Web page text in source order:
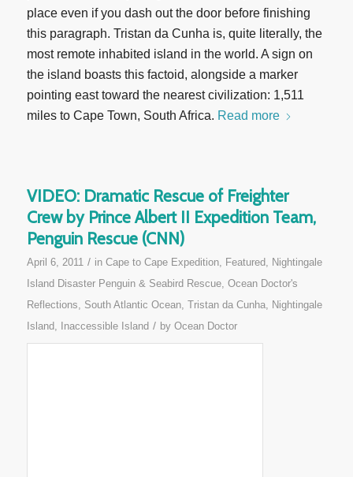
place even if you dash out the door before finishing
this paragraph. Tristan da Cunha is, quite literally, the
most remote inhabited island in the world. A sign on
the island boasts this factoid, alongside a marker
pointing east toward the nearest civilization: 1,511
miles to Cape Town, South Africa. Read more
VIDEO: Dramatic Rescue of Freighter
Crew by Prince Albert II Expedition Team,
Penguin Rescue (CNN)
April 6, 2011 / in Cape to Cape Expedition, Featured, Nightingale
Island Disaster Penguin & Seabird Rescue, Ocean Doctor's
Reflections, South Atlantic Ocean, Tristan da Cunha, Nightingale
Island, Inaccessible Island / by Ocean Doctor